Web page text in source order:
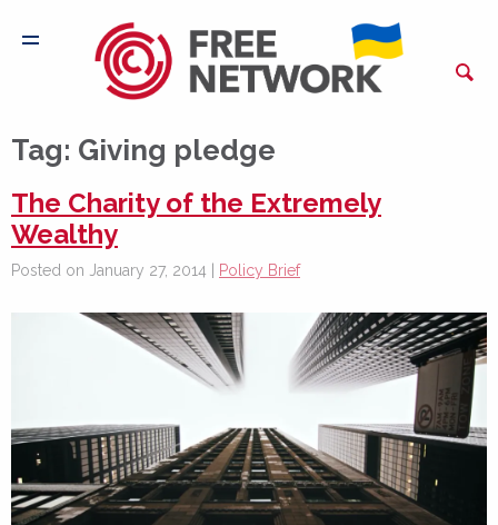
Tag: Giving pledge
The Charity of the Extremely
Wealthy
Posted on January 27, 2014 | Policy Brief